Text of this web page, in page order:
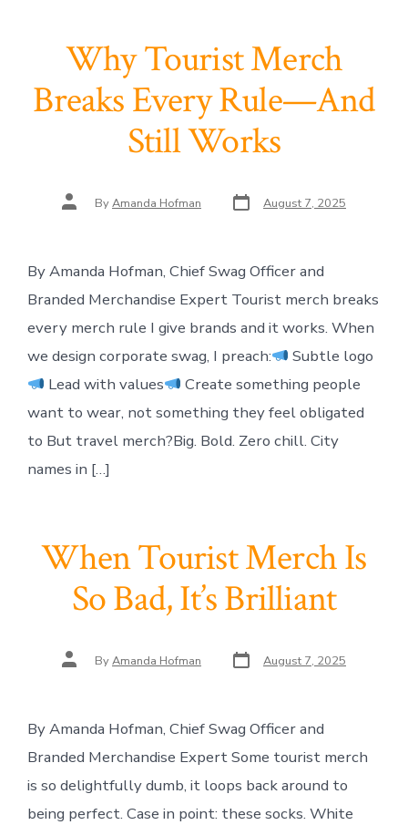
Why Tourist Merch
Breaks Every Rule—And
Still Works
Post
author ByAmanda Hofman Post
date August 7, 2025
By Amanda Hofman, Chief Swag Officer and
Branded Merchandise Expert Tourist merch breaks
every merch rule I give brands and it works. When
we design corporate swag, I preach:
Subtle logo
Lead with values
Create something people
want to wear, not something they feel obligated
to But travel merch?Big. Bold. Zero chill. City
names in […]
When Tourist Merch Is
So Bad, It’s Brilliant
Post
author ByAmanda Hofman Post
date August 7, 2025
By Amanda Hofman, Chief Swag Officer and
Branded Merchandise Expert Some tourist merch
is so delightfully dumb, it loops back around to
being perfect. Case in point: these socks. White